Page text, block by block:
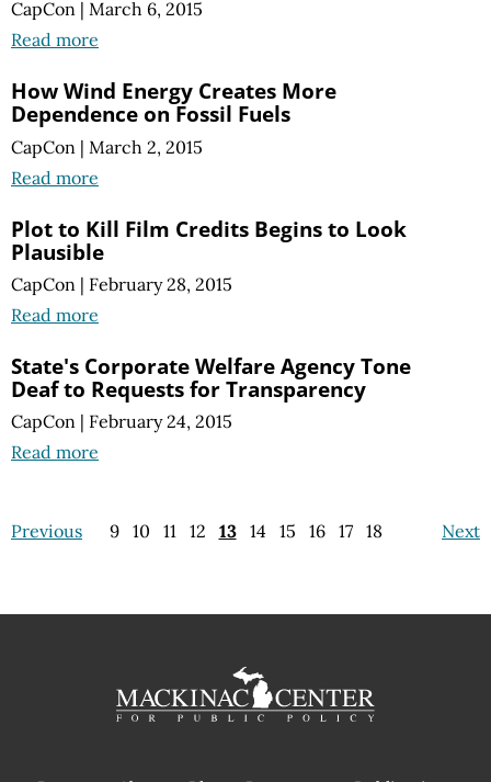
CapCon | March 6, 2015
Read more
How Wind Energy Creates More
Dependence on Fossil Fuels
CapCon | March 2, 2015
Read more
Plot to Kill Film Credits Begins to Look
Plausible
CapCon | February 28, 2015
Read more
State's Corporate Welfare Agency Tone
Deaf to Requests for Transparency
CapCon | February 24, 2015
Read more
Previous Next
9 10 11 12 13 14 15 16 17 18